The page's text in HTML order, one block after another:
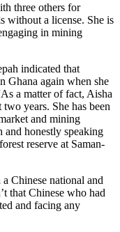
three others for
without a license. She is
in mining
indicated that
Ghana again when she
a matter of fact, Aisha
years. She has been
and mining
and honestly speaking
reserve at Saman-
Chinese national and
that Chinese who had
and facing any